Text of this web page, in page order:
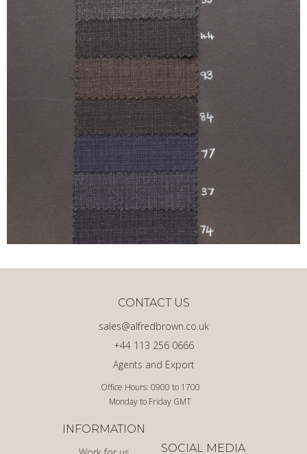
Office Hours: 0900 to 1700
Monday to Friday GMT
Agents and Export
+44 113 256 0666
sales@alfredbrown.co.uk
CONTACT US
INFORMATION
SOCIAL MEDIA